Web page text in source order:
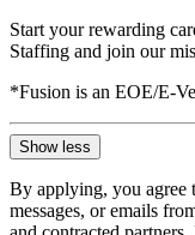
Start your rewarding
Staffing and join our
*Fusion is an EOE/E-
Show less
By applying, you agree
messages, or emails